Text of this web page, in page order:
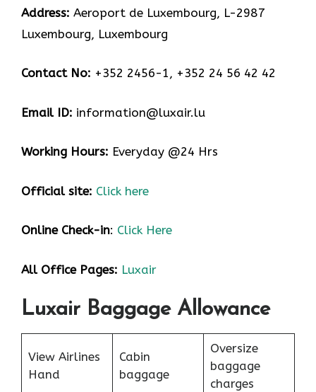
Address: Aeroport de Luxembourg, L-2987
Luxembourg, Luxembourg
Contact No: +352 2456-1, +352 24 56 42 42
Email ID: information@luxair.lu
Working Hours: Everyday @24 Hrs
Official site: Click here
Online Check-in: Click Here
All Office Pages: Luxair
Luxair Baggage Allowance
View Airlines
Hand
Cabin
baggage
Oversize
baggage
charges